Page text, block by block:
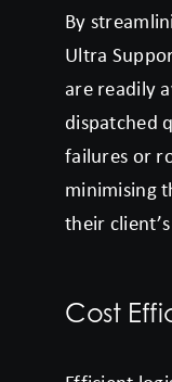
By
Ultra
are readily
dispatched
failures or
minimising
their
Cost